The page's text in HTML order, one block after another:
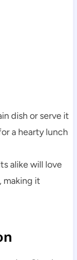
dish or serve it
a hearty lunch
alike will love
making it